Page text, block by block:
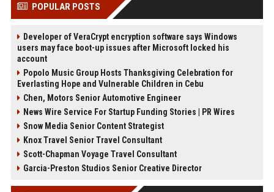
POPULAR POSTS
Developer of VeraCrypt encryption software says Windows
users may face boot-up issues after Microsoft locked his
account
Popolo Music Group Hosts Thanksgiving Celebration for
Everlasting Hope and Vulnerable Children in Cebu
Chen, Motors Senior Automotive Engineer
News Wire Service For Startup Funding Stories | PR Wires
Snow Media Senior Content Strategist
Knox Travel Senior Travel Consultant
Scott-Chapman Voyage Travel Consultant
Garcia-Preston Studios Senior Creative Director